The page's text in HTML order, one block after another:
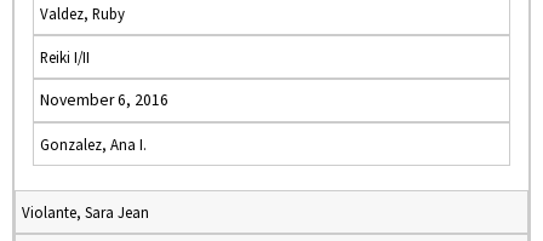
Valdez, Ruby
Reiki I/II
November 6, 2016
Gonzalez, Ana I.
Violante, Sara Jean